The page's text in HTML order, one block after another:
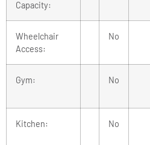
Capacity:
Wheelchair
Access:
No
Gym: No
Kitchen: No